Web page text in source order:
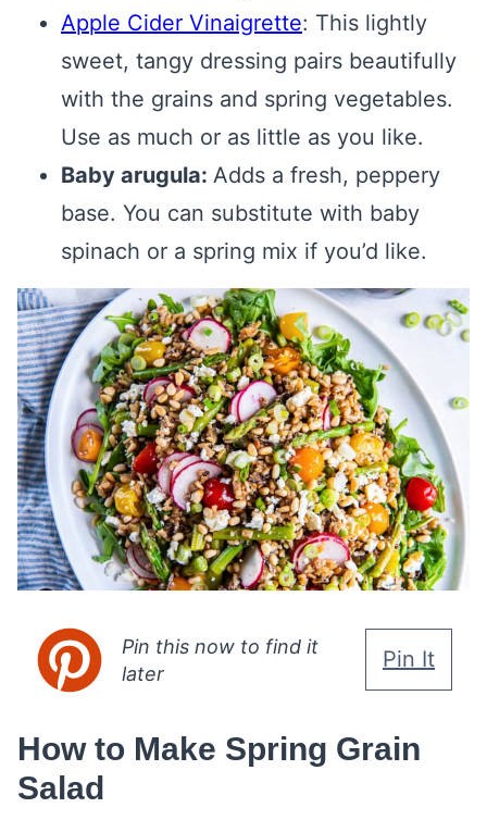
Apple Cider Vinaigrette: This lightly
sweet, tangy dressing pairs beautifully
with the grains and spring vegetables.
Use as much or as little as you like.
Baby arugula: Adds a fresh, peppery
base. You can substitute with baby
spinach or a spring mix if you’d like.
Pin this now to find it
later
Pin It
How to Make Spring Grain
Salad